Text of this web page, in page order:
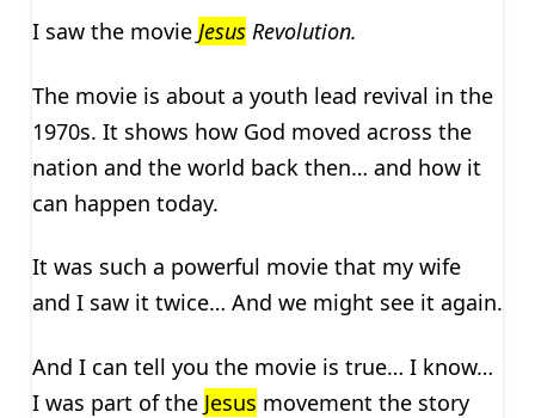
I saw the movie JesusRevolution.
The movie is about a youth lead revival in the
1970s. It shows how God moved across the
nation and the world back then… and how it
can happen today.
It was such a powerful movie that my wife
and I saw it twice… And we might see it again.
And I can tell you the movie is true… I know…
I was part of the Jesus movement the story